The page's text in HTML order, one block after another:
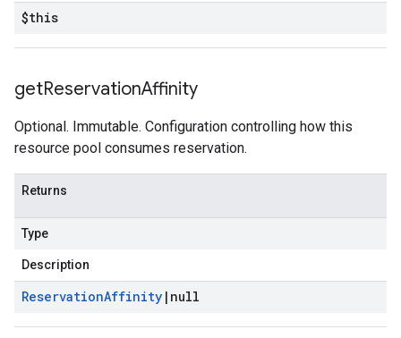
$this
getReservationAffinity
Optional. Immutable. Configuration controlling how this
resource pool consumes reservation.
Returns
Type
Description
ReservationAffinity | null